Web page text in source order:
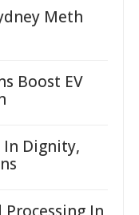
Meth
Boost EV
Dignity,